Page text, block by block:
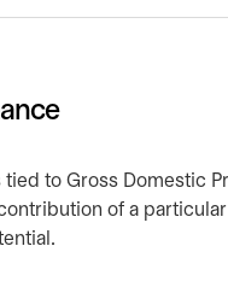
to Gross Domestic
of a